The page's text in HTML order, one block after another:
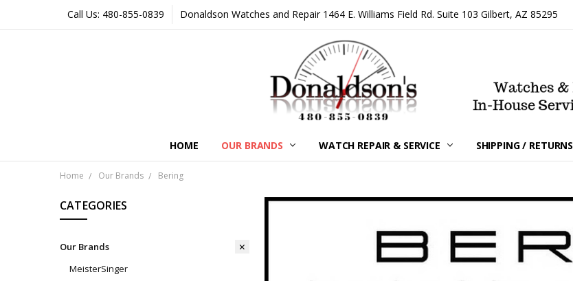
Call Us: 480-855-0839 Donaldson Watches and Repair 1464 E. Williams Field Rd. Suite 103 Gilbert, AZ 85295
HOME OUR BRANDS WATCH REPAIR & SERVICE SHIPPING / RETURNS
Home Our Brands Bering
CATEGORIES
Our Brands
MeisterSinger